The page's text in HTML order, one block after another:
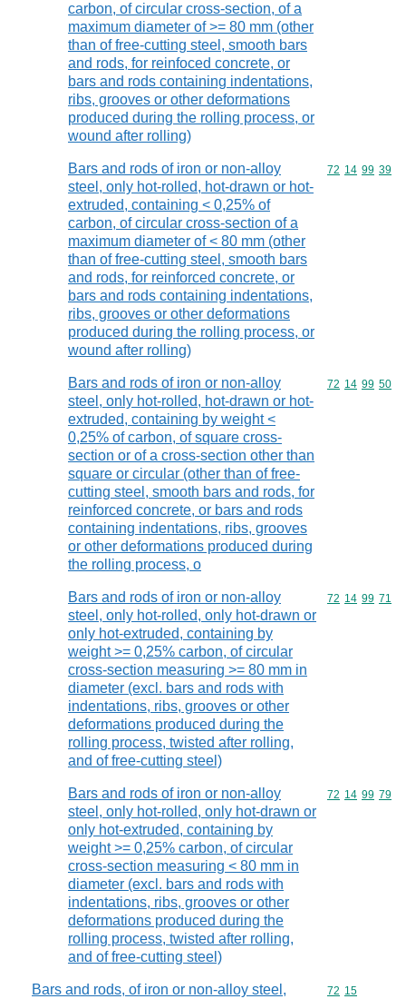
carbon, of circular cross-section, of a
maximum diameter of >= 80 mm (other
than of free-cutting steel, smooth bars
and rods, for reinfoced concrete, or
bars and rods containing indentations,
ribs, grooves or other deformations
produced during the rolling process, or
wound after rolling)
Bars and rods of iron or non-alloy
steel, only hot-rolled, hot-drawn or hot-
extruded, containing < 0,25% of
carbon, of circular cross-section of a
maximum diameter of < 80 mm (other
than of free-cutting steel, smooth bars
and rods, for reinforced concrete, or
bars and rods containing indentations,
ribs, grooves or other deformations
produced during the rolling process, or
wound after rolling)
Commodity
72 14 99 39
Bars and rods of iron or non-alloy
steel, only hot-rolled, hot-drawn or hot-
extruded, containing by weight <
0,25% of carbon, of square cross-
section or of a cross-section other than
square or circular (other than of free-
cutting steel, smooth bars and rods, for
reinforced concrete, or bars and rods
containing indentations, ribs, grooves
or other deformations produced during
the rolling process, o
Commodity
72 14 99 50
Bars and rods of iron or non-alloy
steel, only hot-rolled, only hot-drawn or
only hot-extruded, containing by
weight >= 0,25% carbon, of circular
cross-section measuring >= 80 mm in
diameter (excl. bars and rods with
indentations, ribs, grooves or other
deformations produced during the
rolling process, twisted after rolling,
and of free-cutting steel)
Commodity
72 14 99 71
Bars and rods of iron or non-alloy
steel, only hot-rolled, only hot-drawn or
only hot-extruded, containing by
weight >= 0,25% carbon, of circular
cross-section measuring < 80 mm in
diameter (excl. bars and rods with
indentations, ribs, grooves or other
deformations produced during the
rolling process, twisted after rolling,
and of free-cutting steel)
Commodity
72 14 99 79
Bars and rods, of iron or non-alloy steel,
Commodity
72 15